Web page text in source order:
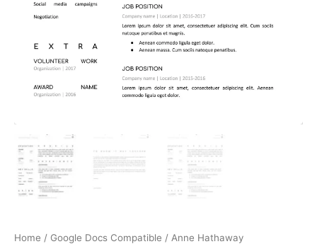
Home / Google Docs Compatible / Anne Hathaway